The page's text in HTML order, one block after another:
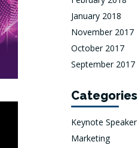
January 2018
November 2017
October 2017
September 2017
Categories
Keynote Speaker
Marketing